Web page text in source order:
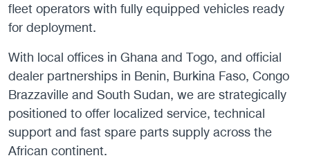
fleet operators with fully equipped vehicles ready
for deployment.
With local offices in Ghana and Togo, and official
dealer partnerships in Benin, Burkina Faso, Congo
Brazzaville and South Sudan, we are strategically
positioned to offer localized service, technical
support and fast spare parts supply across the
African continent.